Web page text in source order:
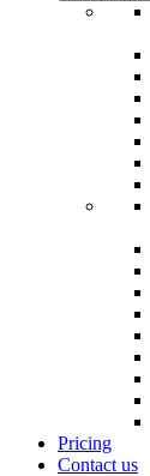
Pricing
Contact us